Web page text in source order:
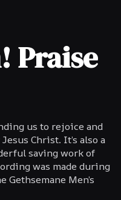
Praise
us to rejoice and
Christ. It’s also a
saving work of
was made during
Gethsemane Men’s